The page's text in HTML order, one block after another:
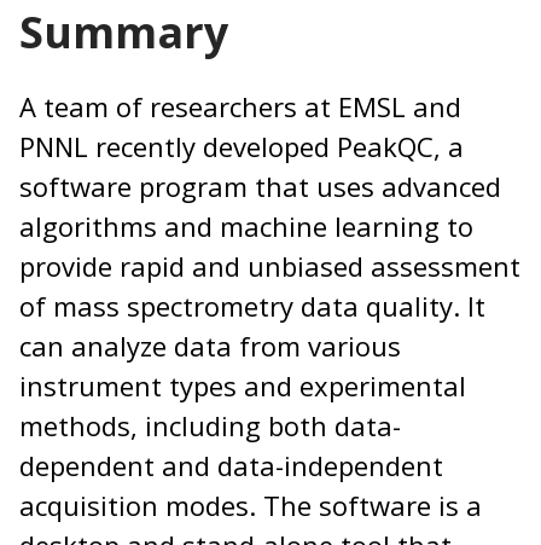
Summary
A team of researchers at EMSL and
PNNL recently developed PeakQC, a
software program that uses advanced
algorithms and machine learning to
provide rapid and unbiased assessment
of mass spectrometry data quality. It
can analyze data from various
instrument types and experimental
methods, including both data-
dependent and data-independent
acquisition modes. The software is a